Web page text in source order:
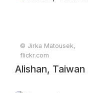
© Jirka Matousek,
flickr.com
Alishan, Taiwan